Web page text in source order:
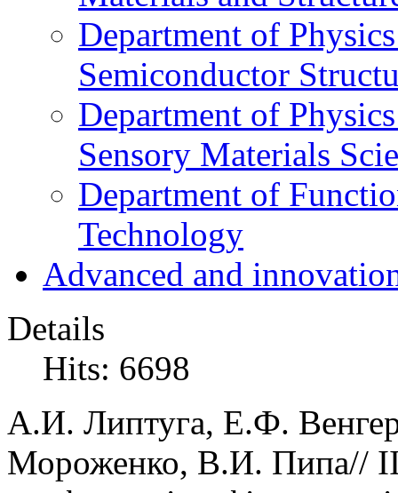
Department of
Semiconductor
Department of
Sensory Materials
Department of
Technology
Advanced and
Details
Hits: 6698
А.И. Липтуга, Е.Ф.
Мороженко, В.И. Пипа// III